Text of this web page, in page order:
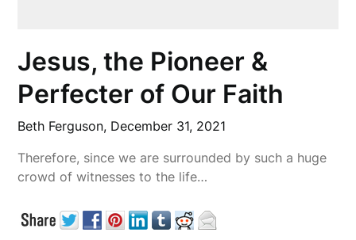
Jesus, the Pioneer &
Perfecter of Our Faith
Beth Ferguson, December 31, 2021
Therefore, since we are surrounded by such a huge
crowd of witnesses to the life…